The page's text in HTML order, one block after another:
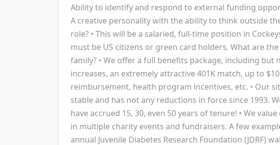
Ability to identify and respond to external funding
A creative personality with the ability to think outside
role? • This will be a salaried, full-time position in
must be US citizens or green card holders. What are
family? • We offer a full benefits package, including but
increases, an extremely attractive 401K match, up to
reimbursement, health program incentives, etc. • Our
stable and has not any reductions in force since 1993.
have accrued 15, 30, even 50 years of tenure! • We
in multiple charity events and fundraisers. A few
annual Juvenile Diabetes Research Foundation (JDRF)